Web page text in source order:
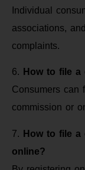
Individual
associations,
complaints.
6. How to file a
Consumers can
commission or
7. How to file
online?